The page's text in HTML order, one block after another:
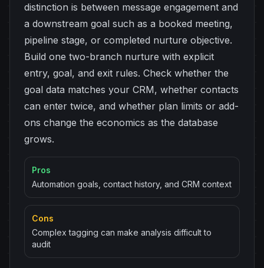
distinction is between message engagement and
a downstream goal such as a booked meeting,
pipeline stage, or completed nurture objective.
Build one two-branch nurture with explicit
entry, goal, and exit rules. Check whether the
goal data matches your CRM, whether contacts
can enter twice, and whether plan limits or add-
ons change the economics as the database
grows.
Pros
Automation goals, contact history, and CRM context
Cons
Complex tagging can make analysis difficult to
audit